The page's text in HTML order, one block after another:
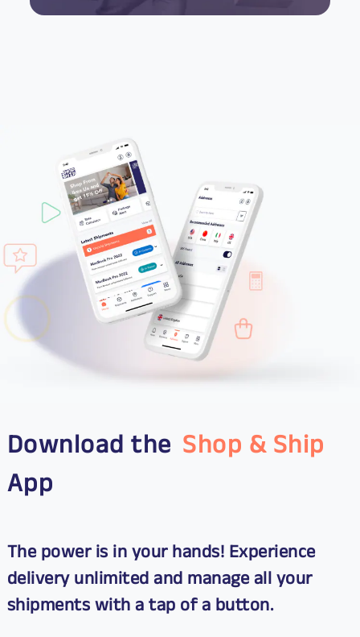
Download the Shop & Ship
App
The power is in your hands! Experience
delivery unlimited and manage all your
shipments with a tap of a button.